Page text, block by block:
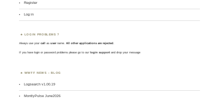
Register
Log in
LOGIN PROBLEMS ?
Always use yourcall asusername. All other applications are rejected.
If you have login or password problems please go to our login support and drop your message
WWFF NEWS – BLOG
Logsearch v1.00.19
MontlyPulse June2026